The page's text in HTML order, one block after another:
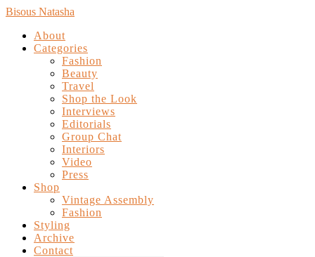
Bisous Natasha
About
Categories
Fashion
Beauty
Travel
Shop the Look
Interviews
Editorials
Group Chat
Interiors
Video
Press
Shop
Vintage Assembly
Fashion
Styling
Archive
Contact